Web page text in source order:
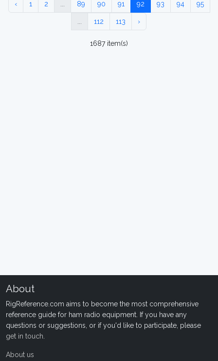
‹ 1 2 89 90 91 92 93 94 95
112 113 ›
1687 item(s)
About
RigReference.com aims to become the most comprehensive
reference guide for ham radio equipment. If you have any
questions or suggestions, or if you'd like to participate, please
get in touch
About us